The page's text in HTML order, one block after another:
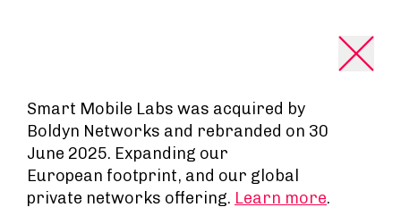
Smart Mobile Labs was acquired by
Boldyn Networks and rebranded on 30
June 2025. Expanding our
European footprint, and our global
private networks offering. Learn more.